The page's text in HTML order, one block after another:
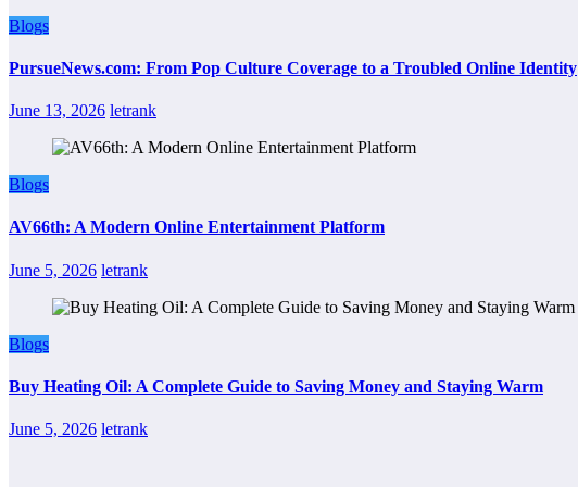
Blogs
PursueNews.com: From Pop Culture Coverage to a Troubled Online Identity
June 13, 2026 letrank
Blogs
AV66th: A Modern Online Entertainment Platform
June 5, 2026 letrank
Blogs
Buy Heating Oil: A Complete Guide to Saving Money and Staying Warm
June 5, 2026 letrank